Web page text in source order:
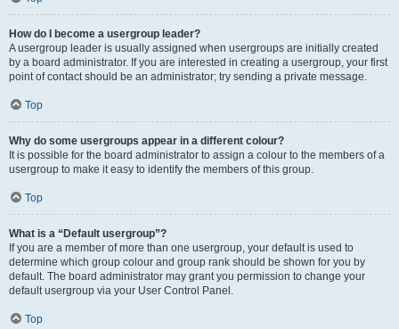
How do I become a usergroup leader?
A usergroup leader is usually assigned when usergroups are initially created
by a board administrator. If you are interested in creating a usergroup, your first
point of contact should be an administrator; try sending a private message.
Top
Why do some usergroups appear in a different colour?
It is possible for the board administrator to assign a colour to the members of a
usergroup to make it easy to identify the members of this group.
Top
What is a “Default usergroup”?
If you are a member of more than one usergroup, your default is used to
determine which group colour and group rank should be shown for you by
default. The board administrator may grant you permission to change your
default usergroup via your User Control Panel.
Top